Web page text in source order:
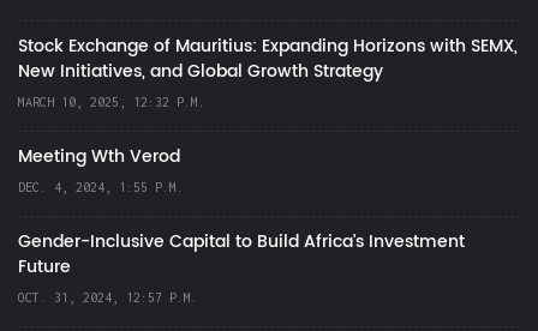
Stock Exchange of Mauritius: Expanding Horizons with SEMX,
New Initiatives, and Global Growth Strategy
MARCH 10, 2025, 12:32 P.M.
Meeting Wth Verod
DEC. 4, 2024, 1:55 P.M.
Gender-Inclusive Capital to Build Africa's Investment
Future
OCT. 31, 2024, 12:57 P.M.